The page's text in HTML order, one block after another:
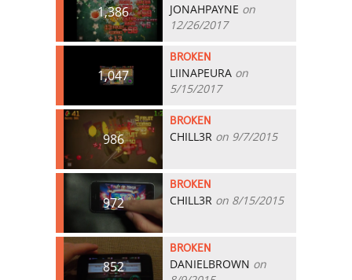
1,386 JONAHPAYNE on
12/26/2017
1,047
BROKEN
LIINAPEURA on
5/15/2017
986
BROKEN
CHILL3R on 9/7/2015
972
BROKEN
CHILL3R on 8/15/2015
852
BROKEN
DANIELBROWN on